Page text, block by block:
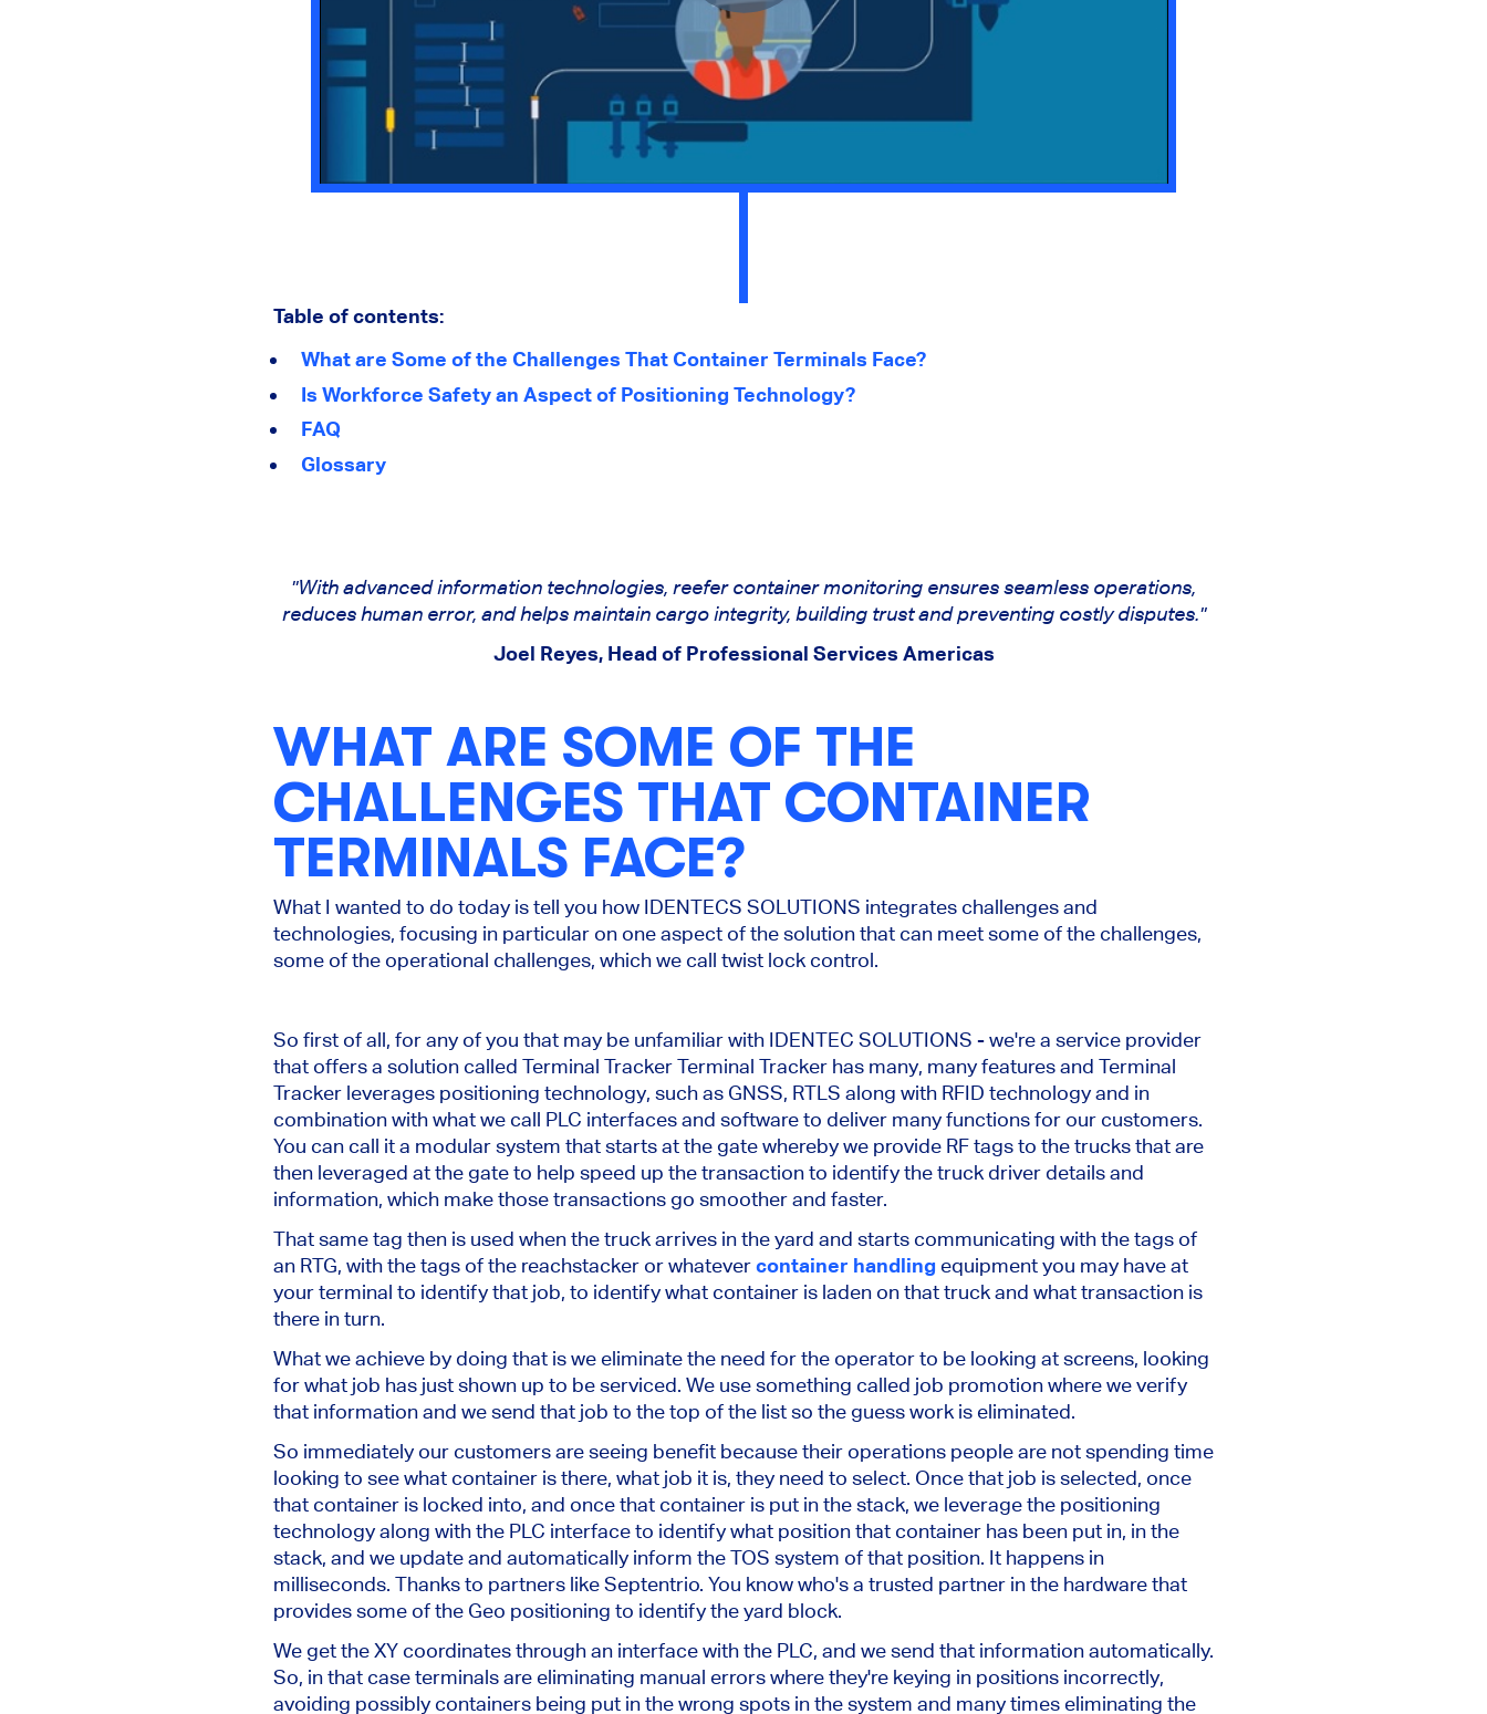
Table of contents:
What are Some of the Challenges That Container Terminals Face?
Is Workforce Safety an Aspect of Positioning Technology?
FAQ
Glossary
"With advanced information technologies, reefer container monitoring ensures seamless operations,
reduces human error, and helps maintain cargo integrity, building trust and preventing costly disputes."
Joel Reyes, Head of Professional Services Americas
WHAT ARE SOME OF THE
CHALLENGES THAT CONTAINER
TERMINALS FACE?
What I wanted to do today is tell you how IDENTECS SOLUTIONS integrates challenges and
technologies, focusing in particular on one aspect of the solution that can meet some of the challenges,
some of the operational challenges, which we call twist lock control.
So first of all, for any of you that may be unfamiliar with IDENTEC SOLUTIONS - we're a service provider
that offers a solution called Terminal Tracker Terminal Tracker has many, many features and Terminal
Tracker leverages positioning technology, such as GNSS, RTLS along with RFID technology and in
combination with what we call PLC interfaces and software to deliver many functions for our customers.
You can call it a modular system that starts at the gate whereby we provide RF tags to the trucks that are
then leveraged at the gate to help speed up the transaction to identify the truck driver details and
information, which make those transactions go smoother and faster.
That same tag then is used when the truck arrives in the yard and starts communicating with the tags of
an RTG, with the tags of the reachstacker or whatevercontainer handling equipment you may have at
your terminal to identify that job, to identify what container is laden on that truck and what transaction is
there in turn.
What we achieve by doing that is we eliminate the need for the operator to be looking at screens, looking
for what job has just shown up to be serviced. We use something called job promotion where we verify
that information and we send that job to the top of the list so the guess work is eliminated.
So immediately our customers are seeing benefit because their operations people are not spending time
looking to see what container is there, what job it is, they need to select. Once that job is selected, once
that container is locked into, and once that container is put in the stack, we leverage the positioning
technology along with the PLC interface to identify what position that container has been put in, in the
stack, and we update and automatically inform the TOS system of that position. It happens in
milliseconds. Thanks to partners like Septentrio. You know who's a trusted partner in the hardware that
provides some of the Geo positioning to identify the yard block.
We get the XY coordinates through an interface with the PLC, and we send that information automatically.
So, in that case terminals are eliminating manual errors where they're keying in positions incorrectly,
avoiding possibly containers being put in the wrong spots in the system and many times eliminating the